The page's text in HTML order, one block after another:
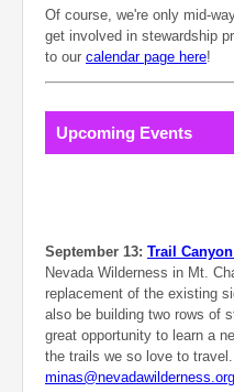
Of course, we're only mid-
get involved in stewardship
to our calendar page here!
Upcoming Events
September 13: Trail
Nevada Wilderness in Mt.
replacement of the existing
also be building two rows of
great opportunity to learn a
the trails we so love to
minas@nevadawilderness.org